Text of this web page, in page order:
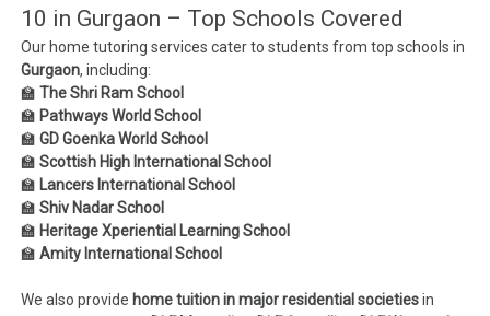
10 in Gurgaon – Top Schools Covered
Our home tutoring services cater to students from top schools in
Gurgaon, including:
🏫The Shri Ram School
🏫 Pathways World School
🏫GD Goenka World School
🏫Scottish High International School
🏫 Lancers International School
🏫Shiv Nadar School
🏫 Heritage Xperiential Learning School
🏫Amity International School
We also provide home tuition in major residential societiesin